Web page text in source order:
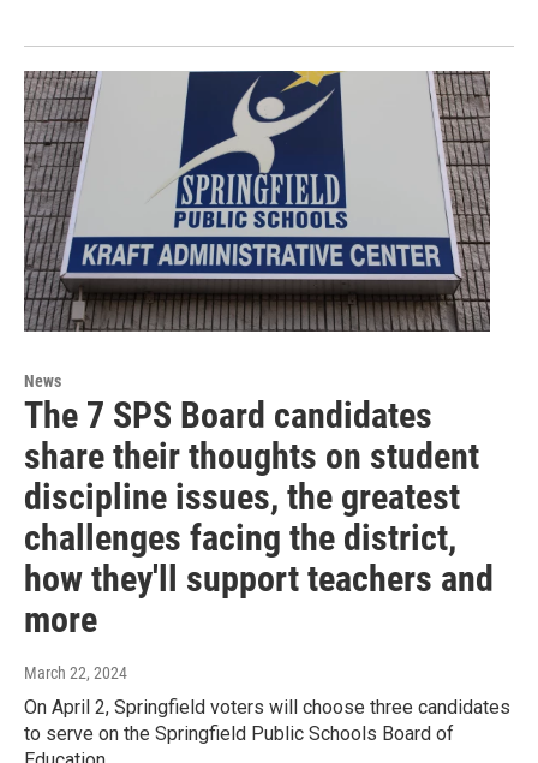
News
The 7 SPS Board candidates
share their thoughts on student
discipline issues, the greatest
challenges facing the district,
how they'll support teachers and
more
March 22, 2024
On April 2, Springfield voters will choose three candidates
to serve on the Springfield Public Schools Board of